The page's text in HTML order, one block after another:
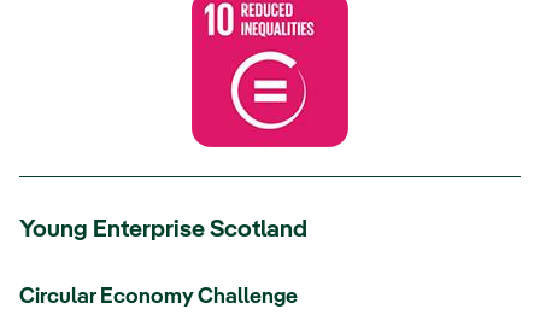
Young Enterprise Scotland
Circular Economy Challenge